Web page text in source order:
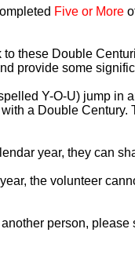
Five or More
these Double
provide some
Y-O-U) jump in
a Double
year, they can
the volunteer
person,